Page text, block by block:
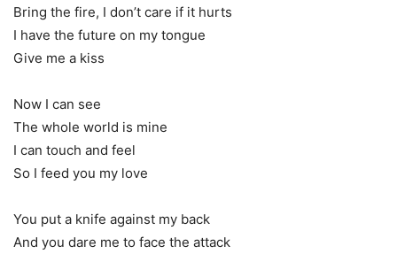
Bring the fire, I don’t care if it hurts
I have the future on my tongue
Give me a kiss
Now I can see
The whole world is mine
I can touch and feel
So I feed you my love
You put a knife against my back
And you dare me to face the attack